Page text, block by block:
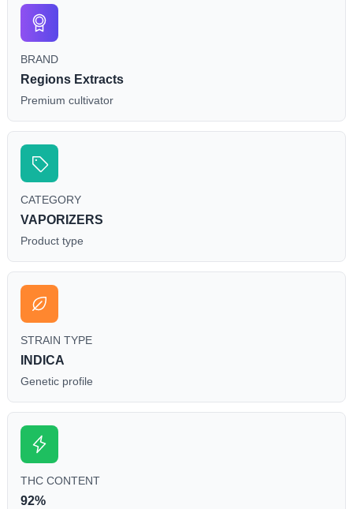
BRAND
Regions Extracts
Premium cultivator
CATEGORY
VAPORIZERS
Product type
STRAIN TYPE
INDICA
Genetic profile
THC CONTENT
92%